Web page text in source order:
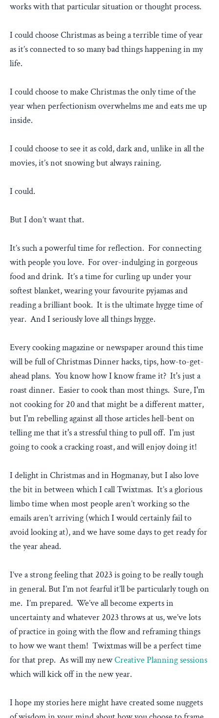
works with that particular situation or thought process.
I could choose Christmas as being a terrible time of year
as it’s connected to so many bad things happening in my
life.
I could choose to make Christmas the only time of the
year when perfectionism overwhelms me and eats me up
inside.
I could choose to see it as cold, dark and, unlike in all the
movies, it’s not snowing but always raining.
I could.
But I don’t want that.
It’s such a powerful time for reflection. For connecting
with people you love. For over-indulging in gorgeous
food and drink. It’s a time for curling up under your
softest blanket, wearing your favourite pyjamas and
reading a brilliant book. It is the ultimate hygge time of
year. And I seriously love all things hygge.
Every cooking magazine or newspaper around this time
will be full of Christmas Dinner hacks, tips, how-to-get-
ahead plans. You know how I know frame it? It's just a
roast dinner. Easier to cook than most things. Sure, I'm
not cooking for 20 and that might be a different matter,
but I'm rebelling against all those articles hell-bent on
telling me that it's a stressful thing to pull off. I'm just
going to cook a cracking roast, and will enjoy doing it!
I delight in Christmas and in Hogmanay, but I also love
the bit in between which I call Twixtmas. It’s a glorious
limbo time when most people aren’t working so the
emails aren’t arriving (which I would certainly fail to
avoid looking at), and we have some days to get ready for
the year ahead.
I’ve a strong feeling that 2023 is going to be really tough
in general. But I’m not fearful it’ll be particularly tough on
me. I’m prepared. We’ve all become experts in
uncertainty and whatever 2023 throws at us, we’ve lots
of practice in going with the flow and reframing things
to how we want them! Twixtmas will be a perfect time
for that prep. As will my newCreative Planning sessions
which will kick off in the new year.
I hope my stories here might have created some nuggets